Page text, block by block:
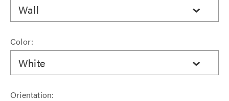
Wall
Color:
White
Orientation: